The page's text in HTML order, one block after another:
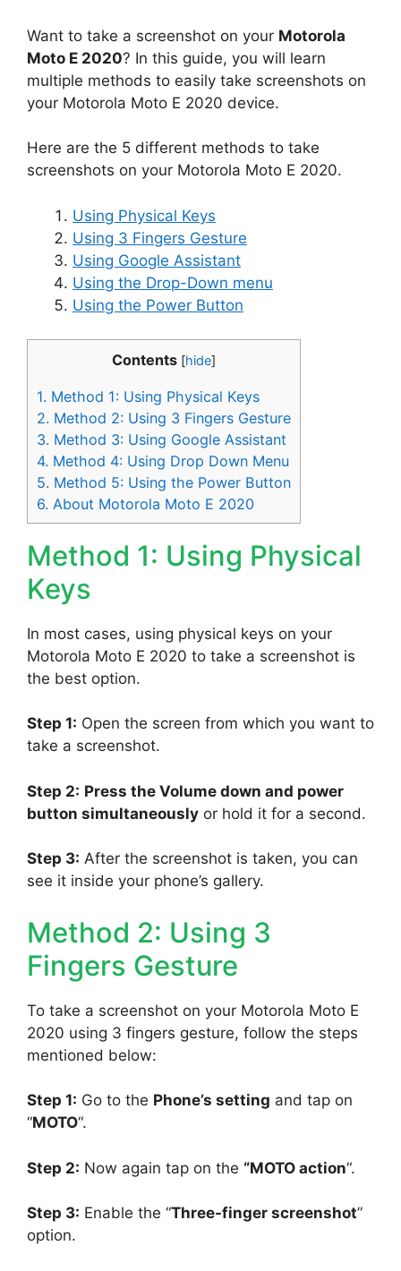
Want to take a screenshot on your Motorola
Moto E 2020? In this guide, you will learn
multiple methods to easily take screenshots on
your Motorola Moto E 2020 device.
Here are the 5 different methods to take
screenshots on your Motorola Moto E 2020.
Using Physical Keys
Using 3 Fingers Gesture
Using Google Assistant
Using the Drop-Down menu
Using the Power Button
Contents [hide]
1. Method 1: Using Physical Keys
2. Method 2: Using 3 Fingers Gesture
3. Method 3: Using Google Assistant
4. Method 4: Using Drop Down Menu
5. Method 5: Using the Power Button
6. About Motorola Moto E 2020
Method 1: Using Physical
Keys
In most cases, using physical keys on your
Motorola Moto E 2020 to take a screenshot is
the best option.
Step 1: Open the screen from which you want to
take a screenshot.
Step 2: Press the Volume down and power
button simultaneously or hold it for a second.
Step 3: After the screenshot is taken, you can
see it inside your phone’s gallery.
Method 2: Using 3
Fingers Gesture
To take a screenshot on your Motorola Moto E
2020 using 3 fingers gesture, follow the steps
mentioned below:
Step 1: Go to the Phone’s setting and tap on
“MOTO“.
Step 2: Now again tap on the “MOTO action“.
Step 3: Enable the “Three-finger screenshot”
option.